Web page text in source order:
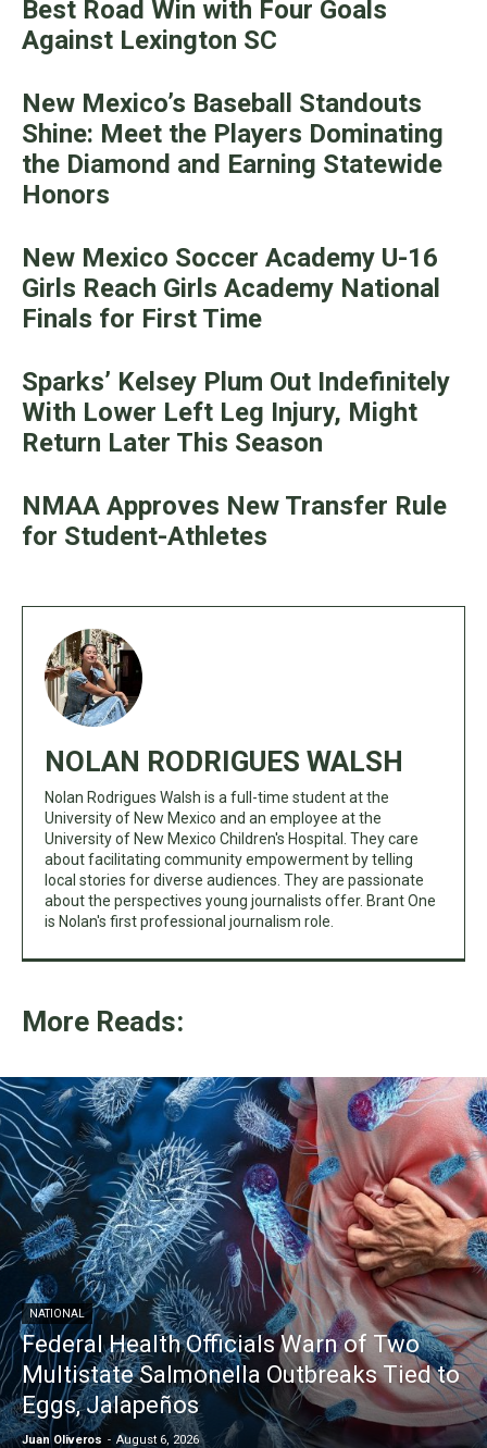
Best Road Win with Four Goals
Against Lexington SC
New Mexico’s Baseball Standouts
Shine: Meet the Players Dominating
the Diamond and Earning Statewide
Honors
New Mexico Soccer Academy U-16
Girls Reach Girls Academy National
Finals for First Time
Sparks’ Kelsey Plum Out Indefinitely
With Lower Left Leg Injury, Might
Return Later This Season
NMAA Approves New Transfer Rule
for Student-Athletes
NOLAN RODRIGUES WALSH
Nolan Rodrigues Walsh is a full-time student at the
University of New Mexico and an employee at the
University of New Mexico Children's Hospital. They care
about facilitating community empowerment by telling
local stories for diverse audiences. They are passionate
about the perspectives young journalists offer. Brant One
is Nolan's first professional journalism role.
More Reads:
NATIONAL
Federal Health Officials Warn of Two
Multistate Salmonella Outbreaks Tied to
Eggs, Jalapeños
Juan Oliveros - August 6, 2026